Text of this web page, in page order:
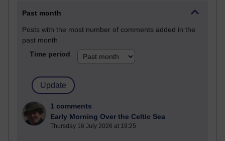
Past month
Posts with the most number of comments added in the
past month
Time period
1 comments
Early Morning Over the Celtic Sea
Thursday 16 July 2026 at 19:25